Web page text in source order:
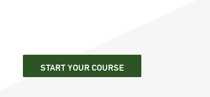
START YOUR COURSE